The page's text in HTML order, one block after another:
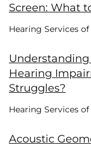
Screen: What
Hearing Services
Understanding
Hearing
Struggles?
Hearing Services
Acoustic